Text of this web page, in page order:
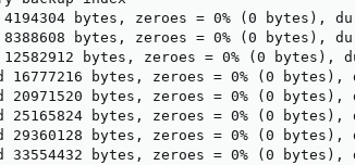
4194304 bytes, zeroes = 0% (0 bytes),
8388608 bytes, zeroes = 0% (0 bytes),
12582912 bytes, zeroes = 0% (0 bytes),
16777216 bytes, zeroes = 0% (0
20971520 bytes, zeroes = 0% (0
25165824 bytes, zeroes = 0% (0
29360128 bytes, zeroes = 0% (0
33554432 bytes, zeroes = 0% (0